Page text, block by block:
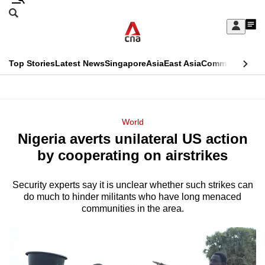
Skip
Sign
My
menu
Search
CNAR
Top StoriesLatest NewsSingaporeAsiaEast AsiaCommentary
Menu
World
Nigeria averts unilateral US action
by cooperating on airstrikes
Security experts say it is unclear whether such strikes can
do much to hinder militants who have long menaced
communities in the area.
This
longer
We
hassle